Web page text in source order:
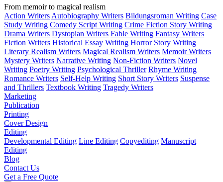
From memoir to magical realism
Action Writers Autobiography Writers Bildungsroman Writing Case
Study Writing Comedy Script Writing Crime Fiction Story Writing
Drama Writers Dystopian Writers Fable Writing Fantasy Writers
Fiction Writers Historical Essay Writing Horror Story Writing
Literary Realism Writers Magical Realism Writers Memoir Writers
Mystery Writers Narrative Writing Non-Fiction Writers Novel
Writing Poetry Writing Psychological Thriller Rhyme Writing
Romance Writers Self-Help Writing Short Story Writers Suspense
and Thrillers Textbook Writing Tragedy Writers
Marketing
Publication
Printing
Cover Design
Editing
Developmental Editing Line Editing Copyediting Manuscript
Editing
Blog
Contact Us
Get a Free Quote